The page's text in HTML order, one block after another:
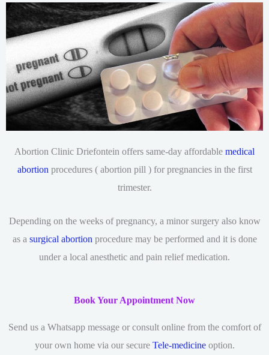
Abortion Clinic Driefontein offers same-day affordable medical
abortionprocedures ( abortion pill ) for pregnancies in the first
trimester.
Depending on the weeks of pregnancy, a minor surgery also know
as a surgical abortionprocedure may be performed and it is done
under a local anesthetic and pain relief medication.
Book Your Appointment Now
Send us a Whatsapp message or consult online from the comfort of
your own home via our secure Tele-medicineoption.